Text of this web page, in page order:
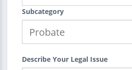
Subcategory
Describe Your Legal Issue